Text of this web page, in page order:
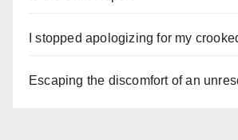
I stopped apologizing for my
Escaping the discomfort of an